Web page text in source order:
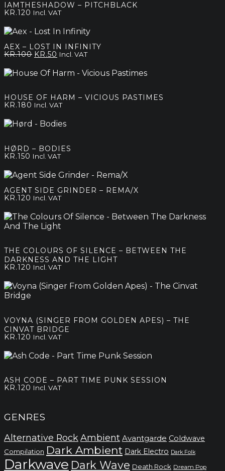
IAMTHESHADOW – PITCHBLACK
KR.120 Incl. VAT
AEX – LOST IN INFINITY
KR.100 Original
was:
KR.50 Current
is:
Incl. VAT
HOUSE OF HARM – VICIOUS PASTIMES
KR.180 Incl. VAT
HØRD – BODIES
KR.150 Incl. VAT
AGENT SIDE GRINDER – REMA/X
KR.120 Incl. VAT
THE COLOURS OF SILENCE – BETWEEN THE
DARKNESS AND THE LIGHT
KR.120 Incl. VAT
VOYNA (SINGER FROM GOLDEN APES) – THE
CINVAT BRIDGE
KR.120 Incl. VAT
ASH CODE – PART TIME PUNK SESSION
KR.120 Incl. VAT
GENRES
Alternative Rock Ambient Avantgarde Coldwave
Compilation Dark Ambient Dark Electro Dark Folk
Darkwave Dark Wave Death Rock Dream Pop